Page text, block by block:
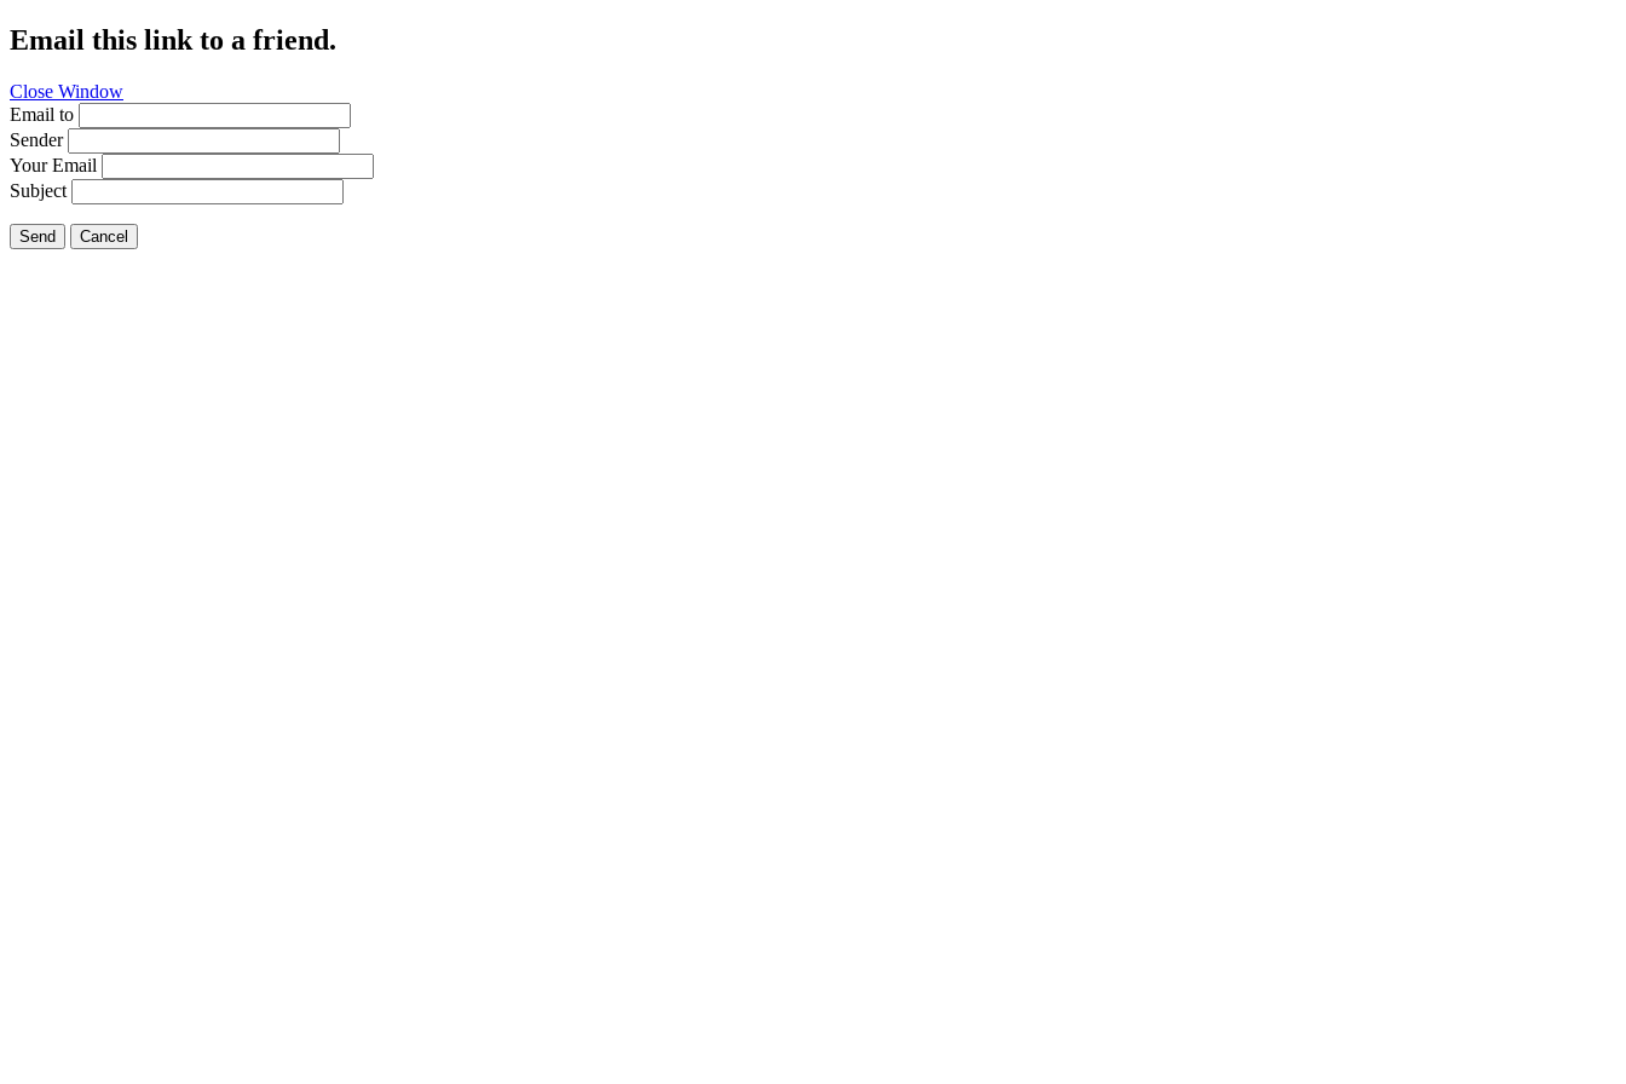
Email this link to a friend.
Close Window
Email to
Sender
Your Email
Subject
Send Cancel